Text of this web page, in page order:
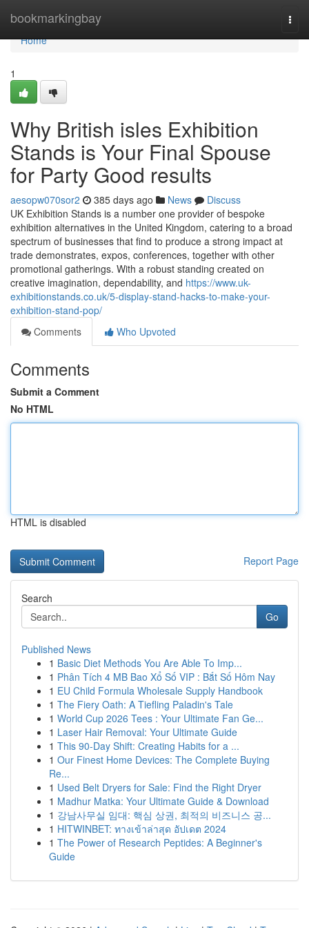
bookmarkingbay
Home
Home
1
Why British isles Exhibition
Stands is Your Final Spouse
for Party Good results
aesopw070sor2 385 days ago News
Discuss
UK Exhibition Stands is a number one provider of bespoke
exhibition alternatives in the United Kingdom, catering to a broad
spectrum of businesses that find to produce a strong impact at
trade demonstrates, expos, conferences, together with other
promotional gatherings. With a robust standing created on
creative imagination, dependability, and https://www.uk-
exhibitionstands.co.uk/5-display-stand-hacks-to-make-your-
exhibition-stand-pop/
Comments
Who Upvoted
Comments
Submit a Comment
No HTML
HTML is disabled
Report Page
Search
Go
Published News
1 Basic Diet Methods You Are Able To Imp...
1 Phân Tích 4 MB Bao Xổ Số VIP : Bắt Số Hôm Nay
1 EU Child Formula Wholesale Supply Handbook
1 The Fiery Oath: A Tiefling Paladin's Tale
1 World Cup 2026 Tees : Your Ultimate Fan Ge...
1 Laser Hair Removal: Your Ultimate Guide
1 This 90-Day Shift: Creating Habits for a ...
1 Our Finest Home Devices: The Complete Buying
Re...
1 Used Belt Dryers for Sale: Find the Right Dryer
1 Madhur Matka: Your Ultimate Guide & Download
1 강남사무실 임대: 핵심 상권, 최적의 비즈니스 공...
1 HITWINBET: ทางเข้าล่าสุด อัปเดต 2024
1 The Power of Research Peptides: A Beginner's
Guide